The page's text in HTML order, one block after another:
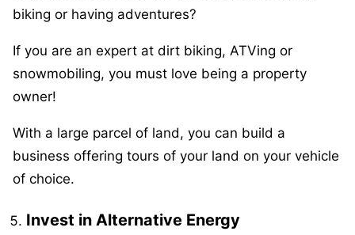
biking or having adventures?
If you are an expert at dirt biking, ATVing or
snowmobiling, you must love being a property
owner!
With a large parcel of land, you can build a
business offering tours of your land on your vehicle
of choice.
Invest in Alternative Energy